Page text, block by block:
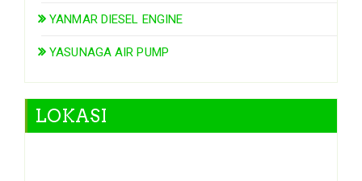
YANMAR DIESEL ENGINE
YASUNAGA AIR PUMP
LOKASI